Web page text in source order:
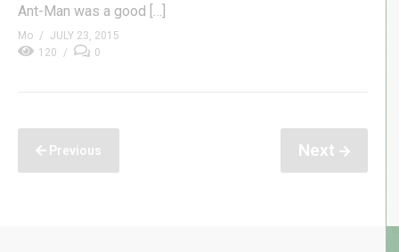
Ant-Man was a good […]
Mo
JULY 23, 2015
120
0
Previous Next